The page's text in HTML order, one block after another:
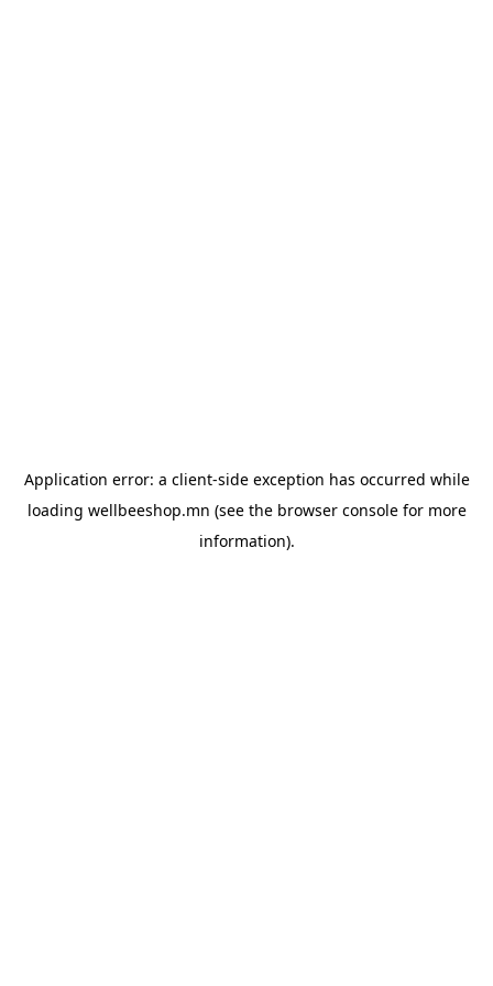
Application error: a client-side exception has occurred while
loading wellbeeshop.mn (see the browser consolefor more
information).